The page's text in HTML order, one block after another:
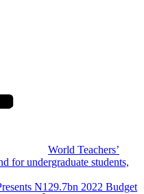
World Teachers’
for undergraduate students,
N129.7bn 2022 Budget